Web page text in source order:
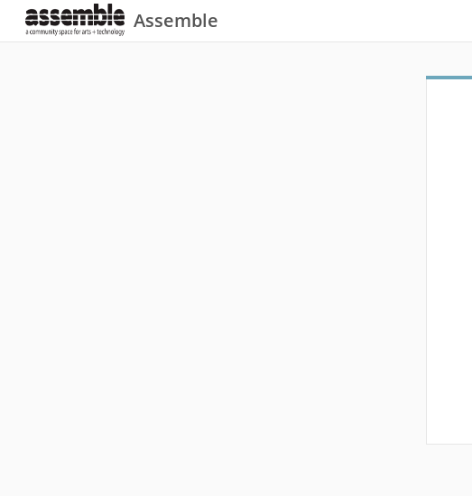
Assemble